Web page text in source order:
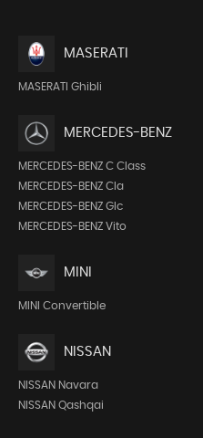
MASERATI
MASERATI Ghibli
MERCEDES-BENZ
MERCEDES-BENZ C Class
MERCEDES-BENZ Cla
MERCEDES-BENZ Glc
MERCEDES-BENZ Vito
MINI
MINI Convertible
NISSAN
NISSAN Navara
NISSAN Qashqai